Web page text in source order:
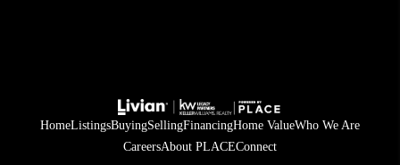
HomeListingsBuyingSellingFinancingHome ValueWho We Are
CareersAbout PLACEConnect